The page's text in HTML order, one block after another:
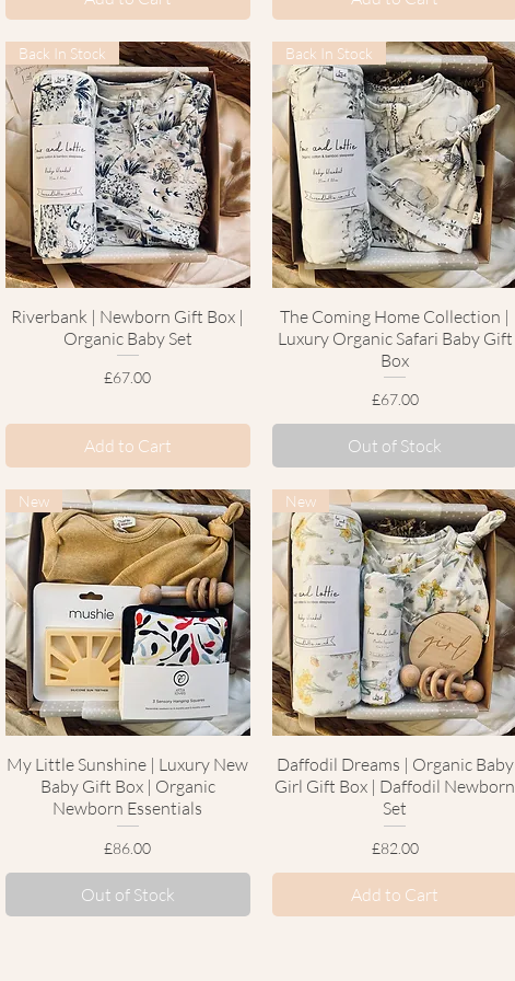
Quick View
Back In Stock
Riverbank | Newborn Gift Box |
Organic Baby Set
Price
£67.00
Add to Cart
Quick View
Back In Stock
The Coming Home Collection |
Luxury Organic Safari Baby Gift
Box
Price
£67.00
Out of Stock
Quick View
New
My Little Sunshine | Luxury New
Baby Gift Box | Organic
Newborn Essentials
Price
£86.00
Out of Stock
Quick View
New
Daffodil Dreams | Organic Baby
Girl Gift Box | Daffodil Newborn
Set
Price
£82.00
Add to Cart